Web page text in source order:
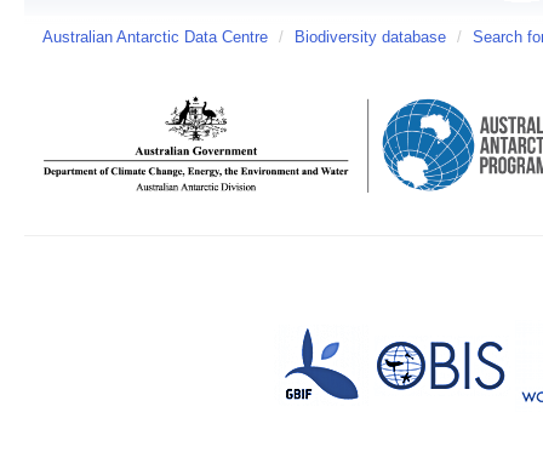
Australian Antarctic Data Centre / Biodiversity database / Search